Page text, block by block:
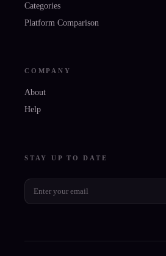
Categories
Platform Comparison
COMPANY
About
Help
STAY UP TO DATE